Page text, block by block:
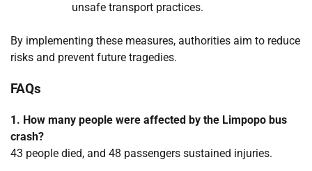
unsafe transport practices.
By implementing these measures, authorities aim to reduce
risks and prevent future tragedies.
FAQs
1. How many people were affected by the Limpopo bus
crash?
43 people died, and 48 passengers sustained injuries.